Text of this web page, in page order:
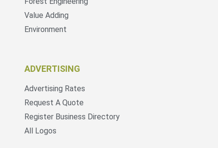
Value Adding
Environment
ADVERTISING
Advertising Rates
Request A Quote
Register Business Directory
All Logos